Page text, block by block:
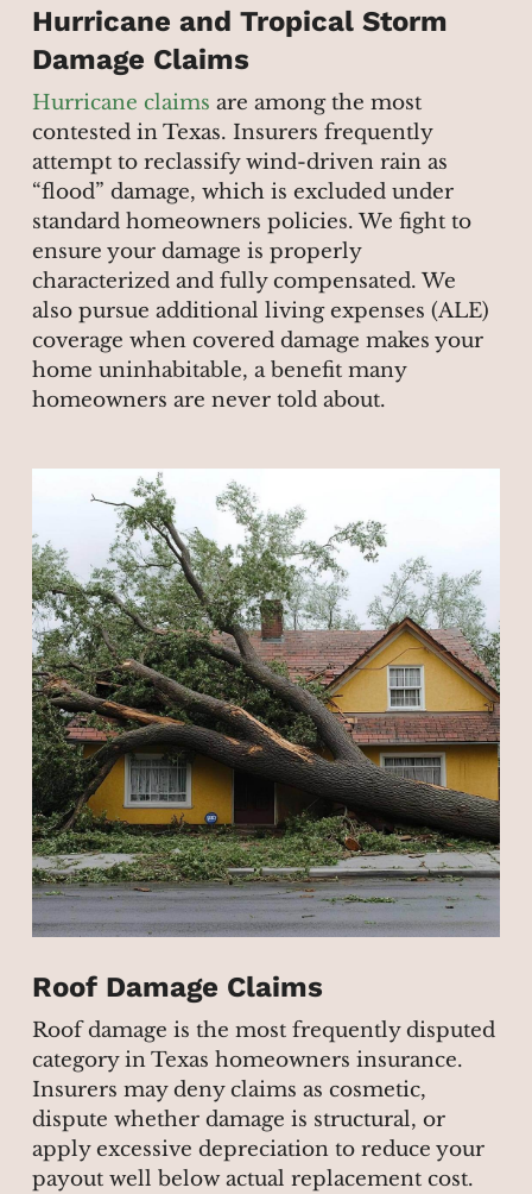
Hurricane and Tropical Storm
Damage Claims
Hurricane claims are among the most
contested in Texas. Insurers frequently
attempt to reclassify wind-driven rain as
“flood” damage, which is excluded under
standard homeowners policies. We fight to
ensure your damage is properly
characterized and fully compensated. We
also pursue additional living expenses (ALE)
coverage when covered damage makes your
home uninhabitable, a benefit many
homeowners are never told about.
Roof Damage Claims
Roof damage is the most frequently disputed
category in Texas homeowners insurance.
Insurers may deny claims as cosmetic,
dispute whether damage is structural, or
apply excessive depreciation to reduce your
payout well below actual replacement cost.